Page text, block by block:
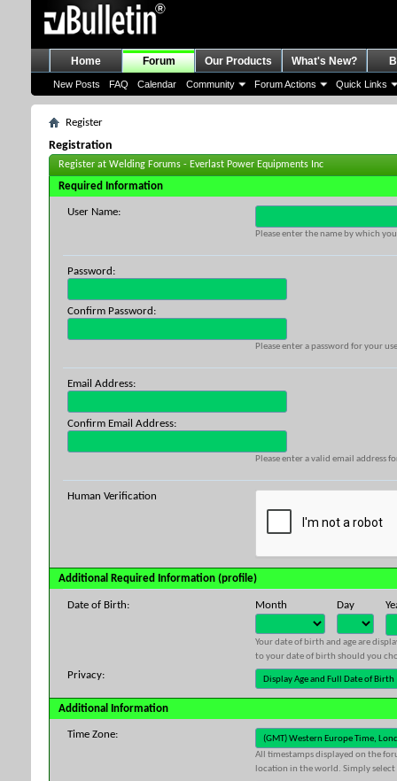
Home Forum
New Posts FAQ Calendar Community Forum Actions Quick Links
Our Products What's New?
Register
Registration
Register at Welding Forums - Everlast Power Equipments Inc
Required Information
User Name:
Please enter the name by which
Password:
Confirm Password:
Please enter a password for your
Email Address:
Confirm Email Address:
Please enter a valid email address
Human Verification
Additional Required Information (profile)
Date of Birth: Month Day
Your date of birth and age are
to your date of birth should you
Privacy:
Additional Information
Time Zone:
All timestamps displayed on the
location in the world. Simply